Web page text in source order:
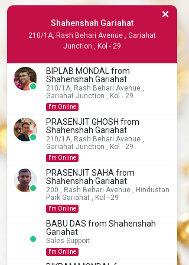
Shahenshah Gariahat
210/1A, Rash Behari Avenue , Gariahat
Junction , Kol - 29
BIPLAB MONDAL from
Shahenshah Gariahat
210/1A, Rash Behari Avenue ,
Gariahat Junction , Kol - 29
I'm Online
PRASENJIT GHOSH from
Shahenshah Gariahat
210/1A, Rash Behari Avenue ,
Gariahat Junction , Kol - 29
I'm Online
PRASENJIT SAHA from
Shahenshah Gariahat
200 , Rash Behari Avenue , Hindustan
Park Gariahat , Kol - 29
I'm Online
BABU DAS from Shahenshah
Gariahat
Sales Support
I'm Online